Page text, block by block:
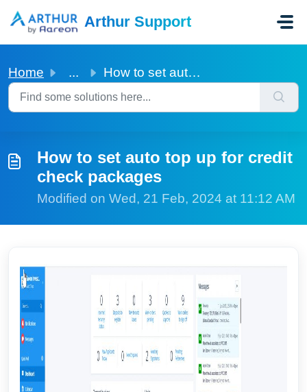
Arthur Support
Home ... How to set auto top up for credit check packages
How to set auto top up for credit
check packages
Modified on Wed, 21 Feb, 2024 at 11:12 AM